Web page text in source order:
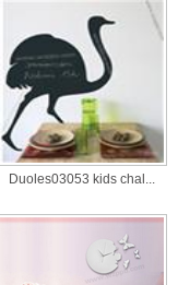
Duoles03053 kids chal...